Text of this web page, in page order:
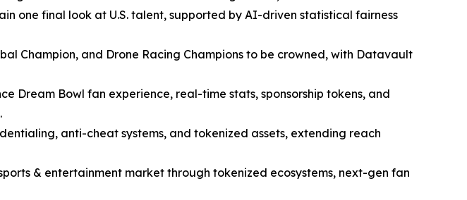
one final look at U.S. talent, supported by AI-driven statistical fairness
Champion, and Drone Racing Champions to be crowned, with Datavault
Dream Bowl fan experience, real-time stats, sponsorship tokens, and
anti-cheat systems, and tokenized assets, extending reach
& entertainment market through tokenized ecosystems, next-gen fan